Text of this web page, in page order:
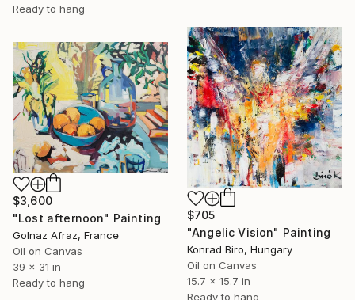
Ready to hang
$705
"Angelic Vision" Painting
Konrad Biro, Hungary
Oil on Canvas
15.7 x 15.7 in
Ready to hang
$3,600
"Lost afternoon" Painting
Golnaz Afraz, France
Oil on Canvas
39 x 31 in
Ready to hang